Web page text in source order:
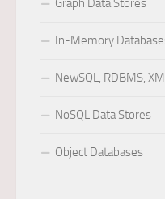
Graph Data Stores
In-Memory
NewSQL, RDBMS,
NoSQL Data Stores
Object Databases